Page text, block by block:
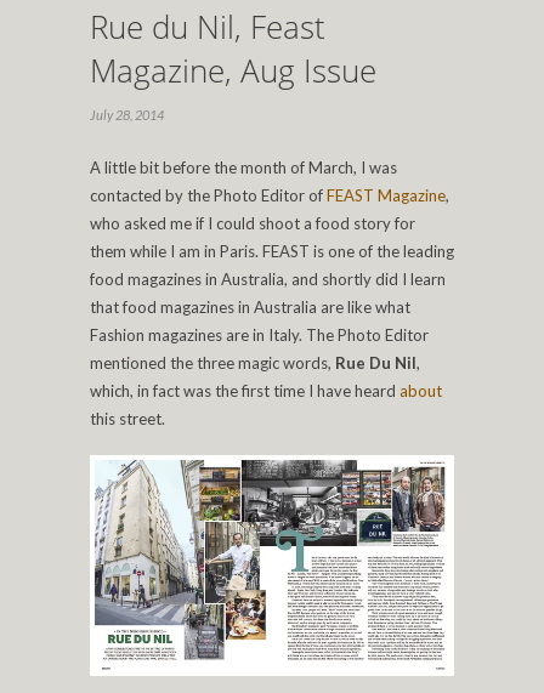
Rue du Nil, Feast
Magazine, Aug Issue
July 28, 2014
A little bit before the month of March, I was
contacted by the Photo Editor ofFEAST Magazine,
who asked me if I could shoot a food story for
them while I am in Paris. FEAST is one of the leading
food magazines in Australia, and shortly did I learn
that food magazines in Australia are like what
Fashion magazines are in Italy. The Photo Editor
mentioned the three magic words, Rue Du Nil,
which, in fact was the first time I have heard about
this street.